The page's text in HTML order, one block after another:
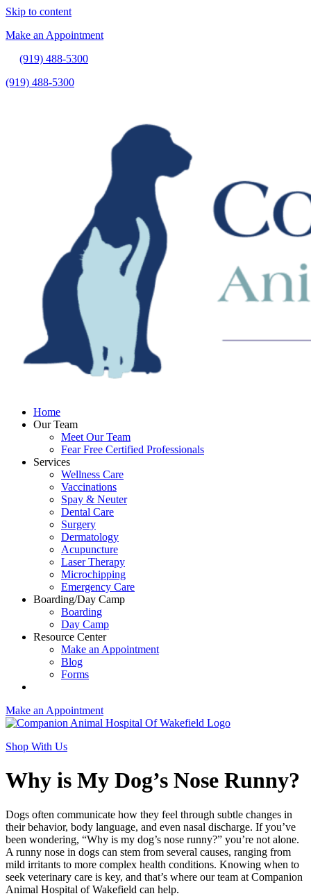
Skip to content
Make an Appointment
(919) 488-5300
(919) 488-5300
Home
Our Team
Meet Our Team
Fear Free Certified Professionals
Services
Wellness Care
Vaccinations
Spay & Neuter
Dental Care
Surgery
Dermatology
Acupuncture
Laser Therapy
Microchipping
Emergency Care
Boarding/Day Camp
Boarding
Day Camp
Resource Center
Make an Appointment
Blog
Forms
Make an Appointment
Shop With Us
Why is My Dog’s Nose Runny?
Dogs often communicate how they feel through subtle changes in
their behavior, body language, and even nasal discharge. If you’ve
been wondering, “Why is my dog’s nose runny?” you’re not alone.
A runny nose in dogs can stem from several causes, ranging from
mild irritants to more complex health conditions. Knowing when to
seek veterinary care is key, and that’s where our team at Companion
Animal Hospital of Wakefield can help.